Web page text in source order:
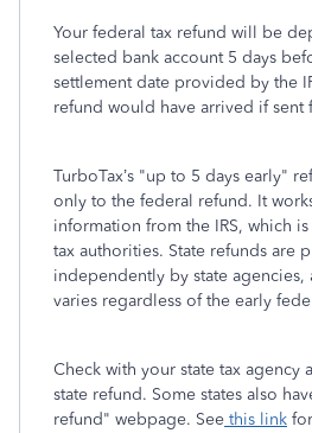
Your federal tax refund will be
selected bank account 5 days
settlement date provided by the
refund would have arrived if sent
TurboTax’s "up to 5 days early"
only to the federal refund. It
information from the IRS, which
tax authorities. State refunds are
independently by state
varies regardless of the early
Check with your state tax agency
state refund. Some states also
refund" webpage. See this link